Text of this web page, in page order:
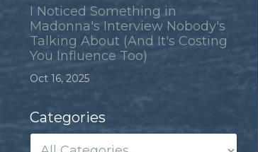
I Noticed Something in
Madonna's Interview Nobody's
Talking About (And It's Costing
You Influence Too)
Oct 16, 2025
Categories